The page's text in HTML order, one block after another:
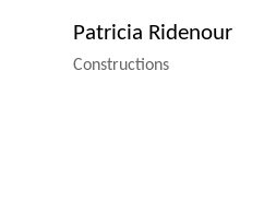
Patricia Ridenour
Constructions